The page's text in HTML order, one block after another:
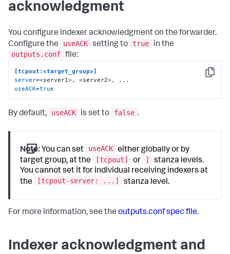
acknowledgment
You configure indexer acknowledgment on the forwarder.
Configure the
useACK setting to true
in the
outputs.conf file:
Copy
[tcpout:<target_group>]
server
useACK=true
By default, useACK is set to false .
Note: You can set useACK either globally or by
target group, at the
[tcpout] or ]
stanza levels.
You cannot set it for individual receiving indexers at
the
[tcpout-server: ...] stanza level.
For more information, see the outputs.conf spec file.
Indexer acknowledgment and